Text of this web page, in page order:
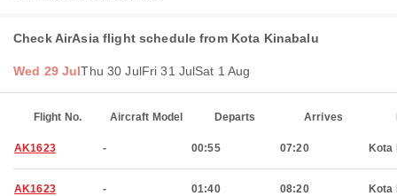
Check AirAsia flight schedule from Kota Kinabalu
Wed 29 JulThu 30 JulFri 31 JulSat 1 Aug
Flight No. Aircraft Model Departs Arrives
AK1623 - 00:55 07:20 Kota
AK1623 - 01:40 08:20 Kota